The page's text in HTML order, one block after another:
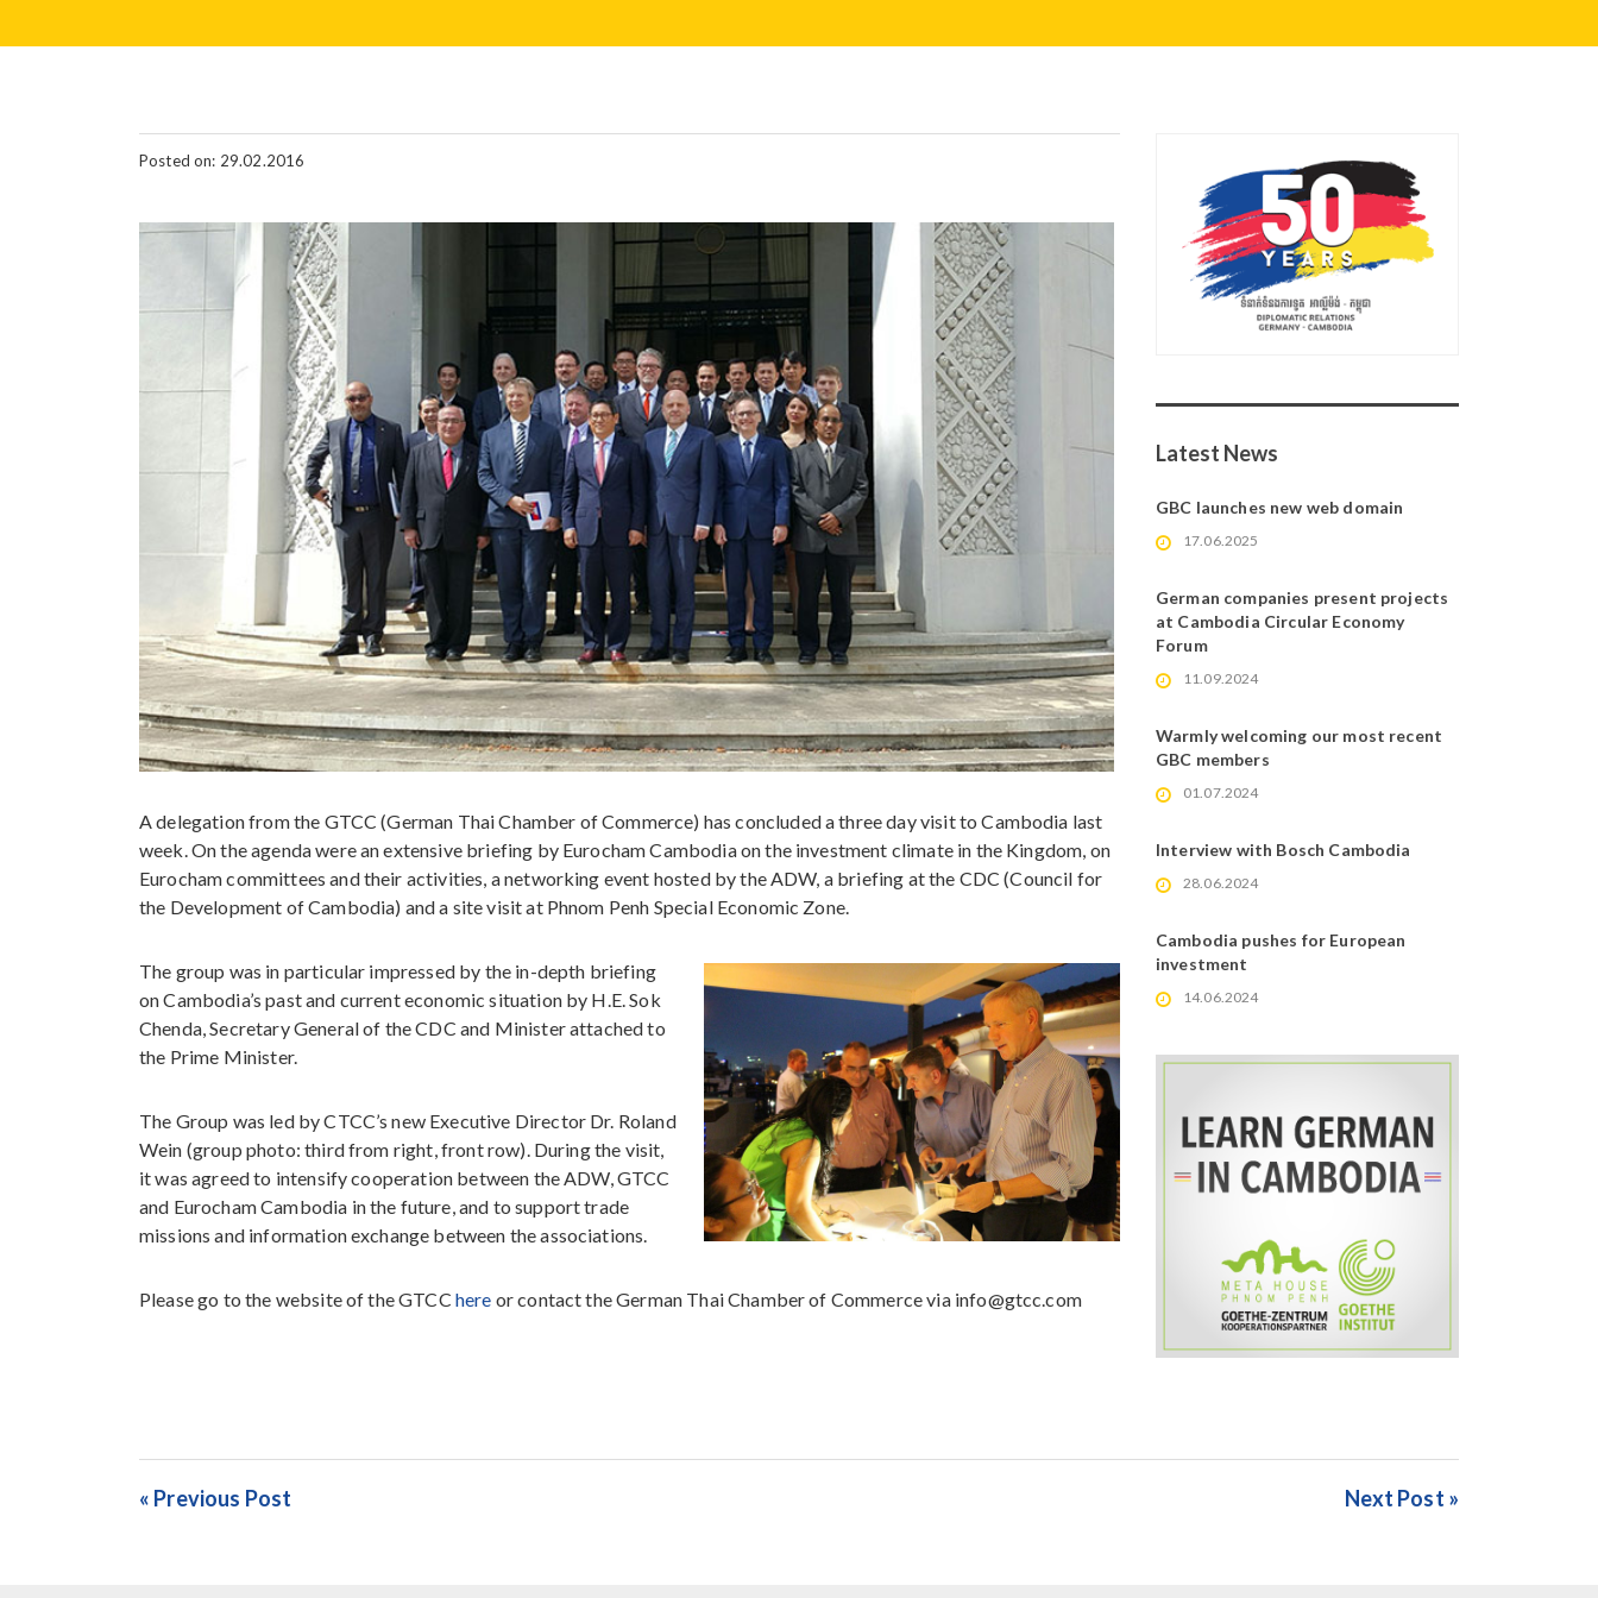
Posted on: 29.02.2016
A delegation from the GTCC (German Thai Chamber of Commerce) has concluded a three day visit to Cambodia last
week. On the agenda were an extensive briefing by Eurocham Cambodia on the investment climate in the Kingdom, on
Eurocham committees and their activities, a networking event hosted by the ADW, a briefing at the CDC (Council for
the Development of Cambodia) and a site visit at Phnom Penh Special Economic Zone.
The group was in particular impressed by the in-depth briefing
on Cambodia’s past and current economic situation by H.E. Sok
Chenda, Secretary General of the CDC and Minister attached to
the Prime Minister.
The Group was led by CTCC’s new Executive Director Dr. Roland
Wein (group photo: third from right, front row). During the visit,
it was agreed to intensify cooperation between the ADW, GTCC
and Eurocham Cambodia in the future, and to support trade
missions and information exchange between the associations.
Please go to the website of the GTCC here or contact the German Thai Chamber of Commerce via info@gtcc.com
Latest News
GBC launches new web domain
17.06.2025
German companies present projects
at Cambodia Circular Economy
Forum
11.09.2024
Warmly welcoming our most recent
GBC members
01.07.2024
Interview with Bosch Cambodia
28.06.2024
Cambodia pushes for European
investment
14.06.2024
« Previous Post Next Post »